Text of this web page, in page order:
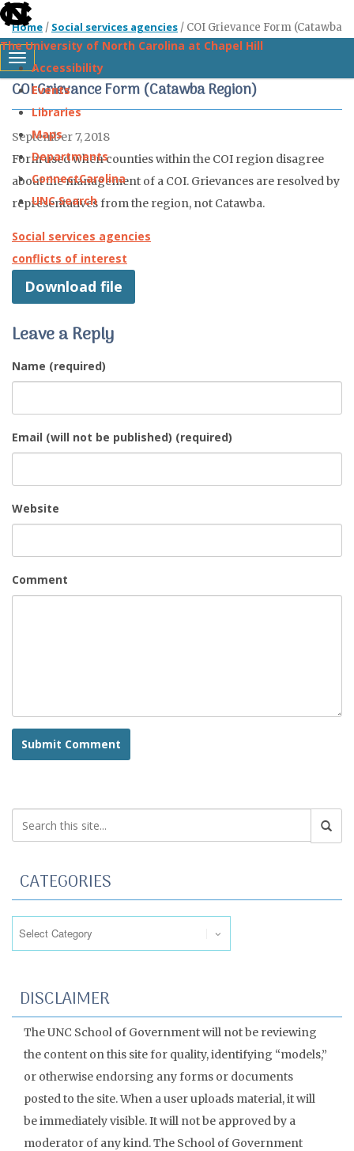
skip
the
end
global
utility
bar
The University of North Carolina at Chapel Hill
Accessibility
Events
Libraries
Maps
Departments
ConnectCarolina
UNC Search
Skip
content
Toggle navigation
Home / Social services agencies / COI Grievance Form (Catawba
Region)
COI Grievance Form (Catawba Region)
September 7, 2018
Form used when counties within the COI region disagree
about the management of a COI. Grievances are resolved by
representatives from the region, not Catawba.
Social services agencies
conflicts of interest
Download file
Leave a Reply
Name (required)
Email (will not be published) (required)
Website
Comment
CATEGORIES
DISCLAIMER
The UNC School of Government will not be reviewing
the content on this site for quality, identifying “models,”
or otherwise endorsing any forms or documents
posted to the site. When a user uploads material, it will
be immediately visible. It will not be approved by a
moderator of any kind. The School of Government